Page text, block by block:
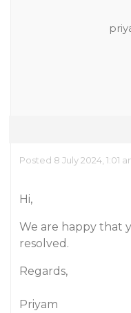
Posted 8 July 2024, 1:01
Hi,
We are happy that
resolved.
Regards,
Priyam